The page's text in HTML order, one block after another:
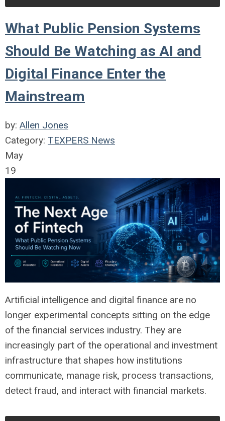
What Public Pension Systems
Should Be Watching as AI and
Digital Finance Enter the
Mainstream
by: Allen Jones
Category: TEXPERS News
May
19
Artificial intelligence and digital finance are no
longer experimental concepts sitting on the edge
of the financial services industry. They are
increasingly part of the operational and investment
infrastructure that shapes how institutions
communicate, manage risk, process transactions,
detect fraud, and interact with financial markets.